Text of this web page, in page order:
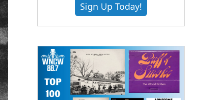
Sign Up Today!